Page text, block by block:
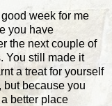
week for me
you have
the next couple of
You still made it
a treat for yourself
because you
better place